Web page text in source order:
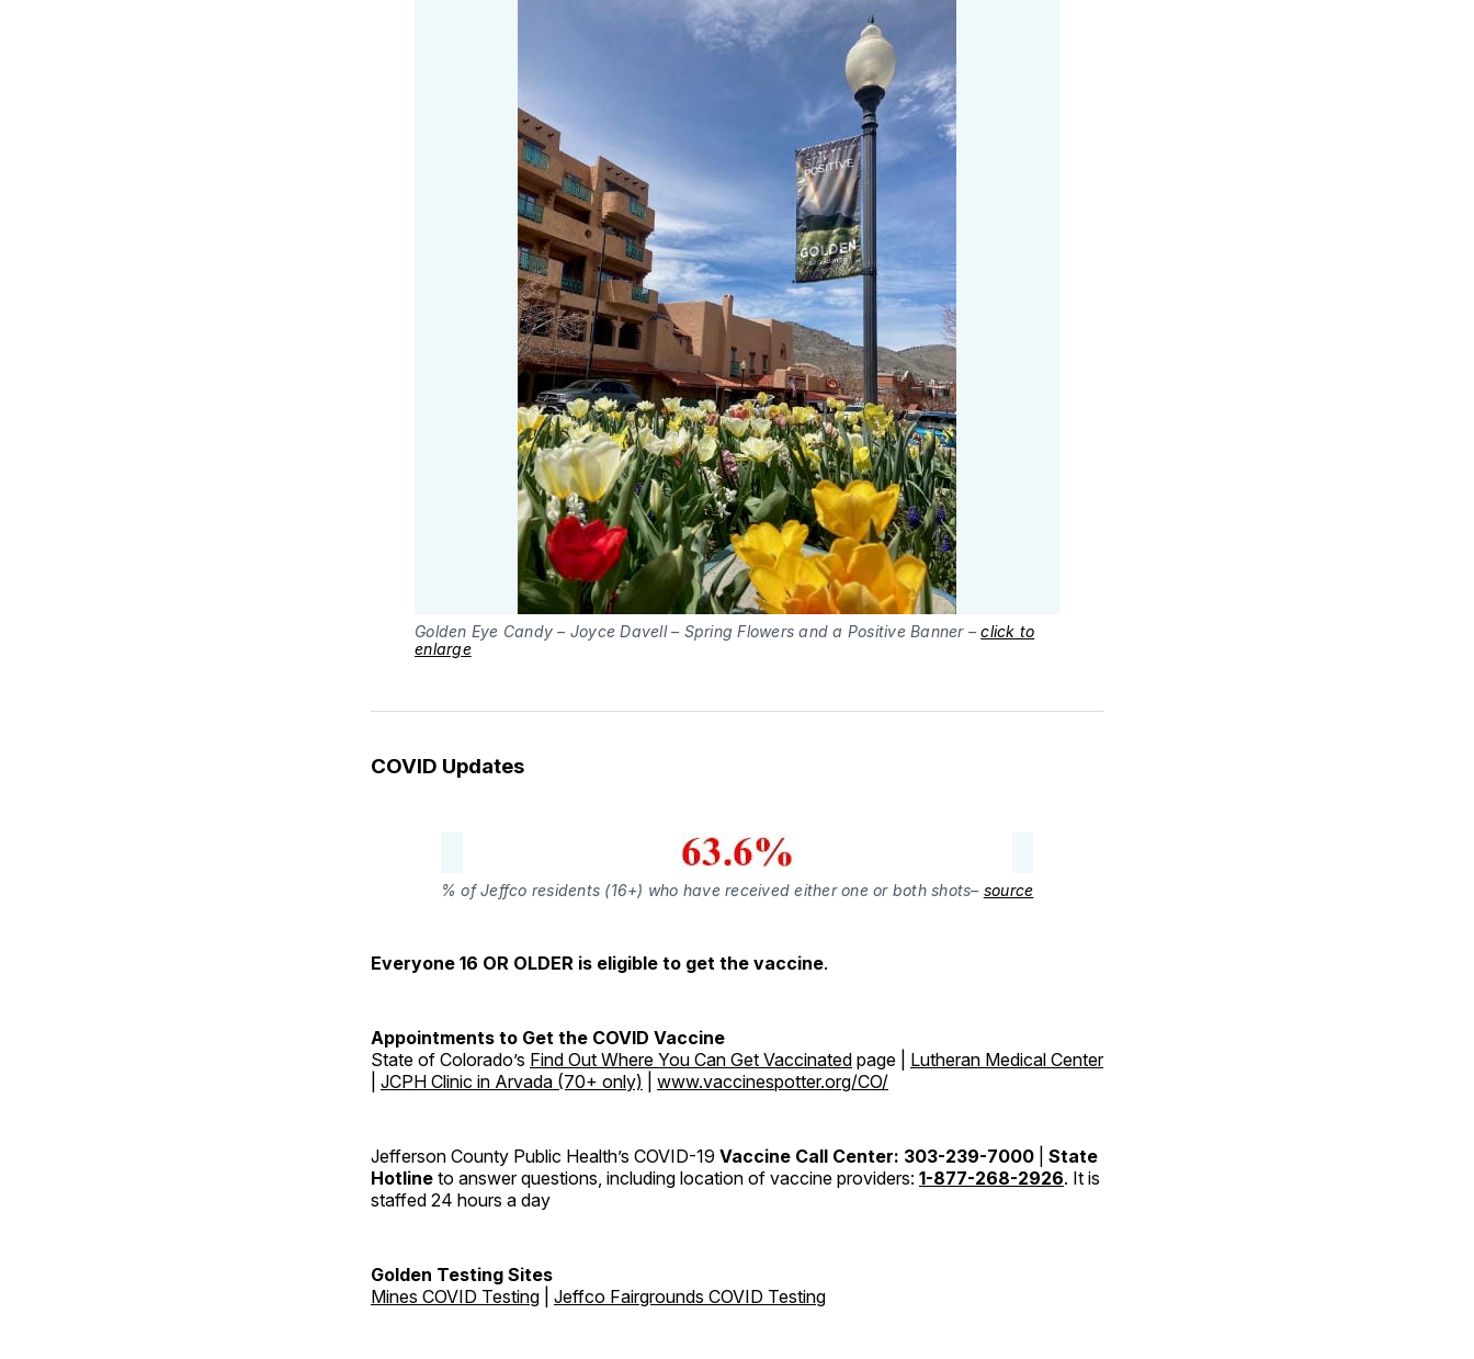
Golden Eye Candy – Joyce Davell – Spring Flowers and a Positive Banner –click to
enlarge
COVID Updates
% of Jeffco residents (16+) who have received either one or both shots– source
Everyone 16 OR OLDER is eligible to get the vaccine.
Appointments to Get the COVID Vaccine
State of Colorado’s Find Out Where You Can Get Vaccinated page | Lutheran Medical Center
JCPH Clinic in Arvada (70+ only) www.vaccinespotter.org/CO/
Jefferson County Public Health’s COVID-19 Vaccine Call Center: 303-239-7000
State
Hotline to answer questions, including location of vaccine providers: 1-877-268-2926. It is
staffed 24 hours a day
Golden Testing Sites
Mines COVID Testing
Jeffco Fairgrounds COVID Testing